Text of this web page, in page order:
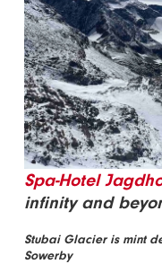
Spa-Hotel
infinity and
Stubai Glacier is mint
Sowerby